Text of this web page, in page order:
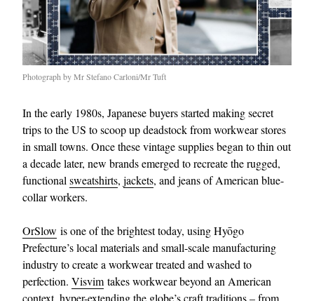
Photograph by Mr Stefano Carloni/Mr Tuft
In the early 1980s, Japanese buyers started making secret
trips to the US to scoop up deadstock from workwear stores
in small towns. Once these vintage supplies began to thin out
a decade later, new brands emerged to recreate the rugged,
functional sweatshirts, jackets, and jeans of American blue-
collar workers.
OrSlow is one of the brightest today, using Hyōgo
Prefecture’s local materials and small-scale manufacturing
industry to create a workwear treated and washed to
perfection. Visvim takes workwear beyond an American
context, hyper-extending the globe’s craft traditions – from